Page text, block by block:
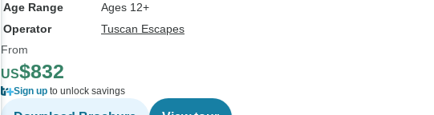
Age Range
Ages 12+
Operator
Tuscan Escapes
From
US$832
Sign up to unlock savings